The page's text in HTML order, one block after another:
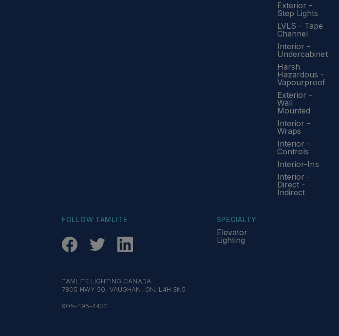
Exterior -
Step Lights
LVLS - Tape
Channel
Interior -
Undercabinet
Harsh
Hazardous -
Vapourproof
Exterior -
Wall
Mounted
Interior -
Wraps
Interior -
Controls
Interior-Ins
Interior -
Direct -
Indirect
SPECIALTY
Elevator
Lighting
FOLLOW TAMLITE
TAMLITE LIGHTING CANADA
7805 HWY 50, VAUGHAN, ON. L4H 3N5
905-495-4432